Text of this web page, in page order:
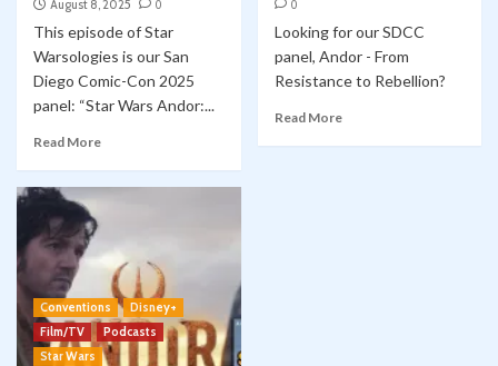
August 8, 2025
0
This episode of Star
Warsologies is our San
Diego Comic-Con 2025
panel: “Star Wars Andor:...
Read More
0
Looking for our SDCC
panel, Andor - From
Resistance to Rebellion?
Read More
Conventions
Disney+
Film/TV
Podcasts
Star Wars